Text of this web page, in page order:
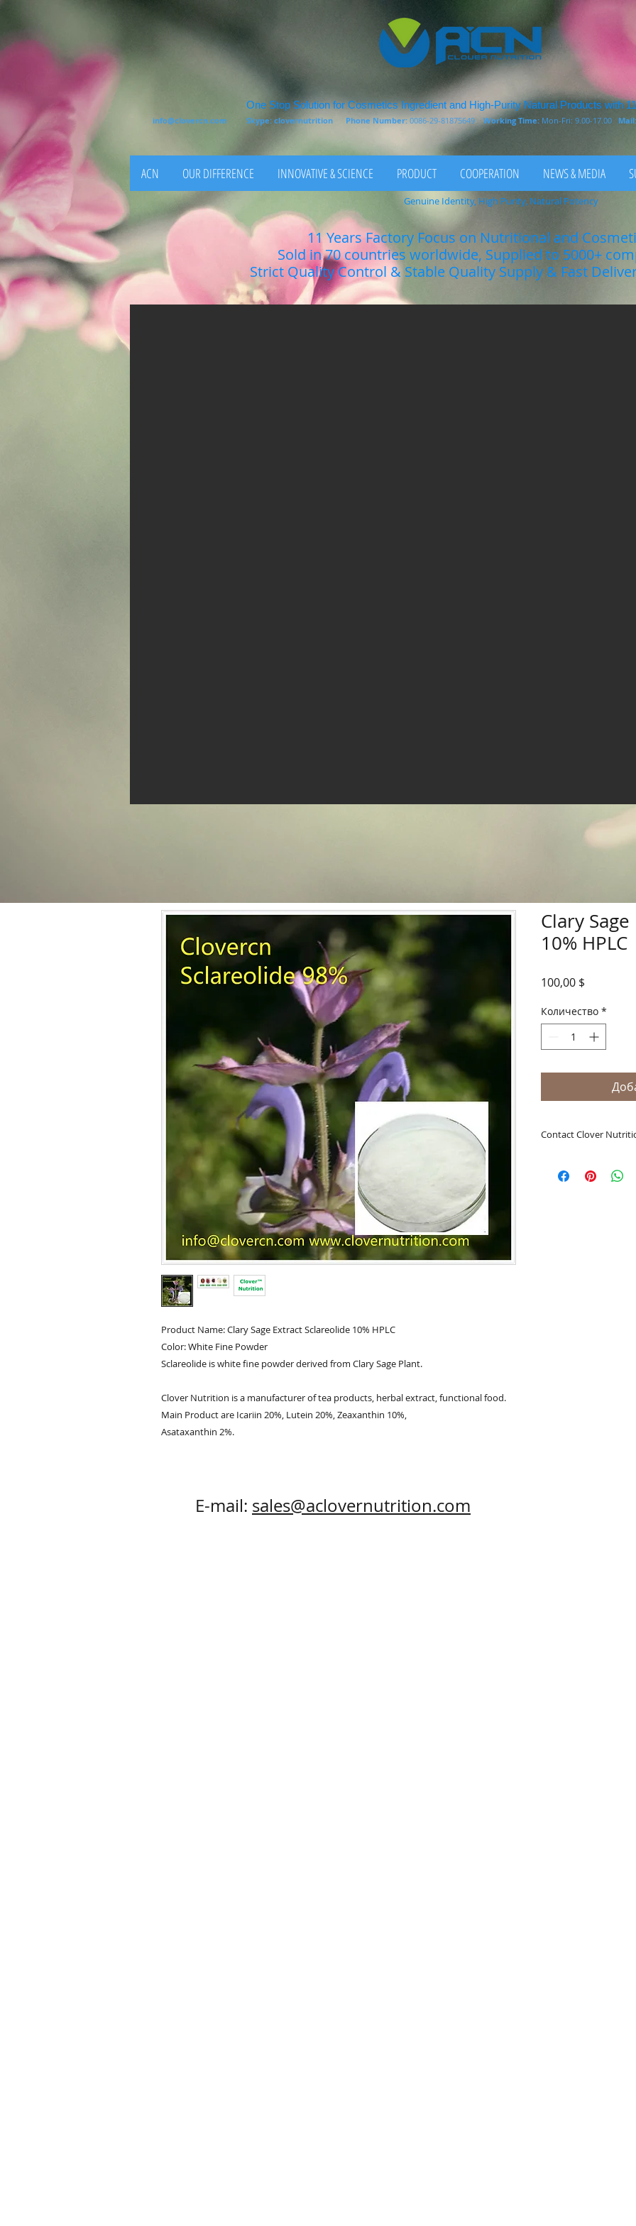
One Stop Solution for Cosmetics Ingredient and High-Purity Natural Products with
info@clovercn.com Skype: clovernutrition Phone Number: 0086-29-81875649Working Time: Mon-Fri: 9.00-17.00 Mail:
ACN OUR DIFFERENCE INNOVATIVE & SCIENCE PRODUCT COOPERATION NEWS & MEDIA
11 Years Factory Focus on Nutritional and
Sold in 70 countries worldwide, Supplied to 5000+
Strict Quality Control & Stable Quality Supply & Fast
Genuine Identity, High Purity, Natural Potency
Product Name: Clary Sage Extract Sclareolide 10% HPLC
Color: White Fine Powder
Sclareolide is white fine powder derived from Clary Sage Plant.
Clover Nutrition is a manufacturer of tea products, herbal extract, functional food.
Main Product are Icariin 20%, Lutein 20%, Zeaxanthin 10%,
Asataxanthin 2%.
Clary
10% HPLC
100,00 $
Количество *
Contact Clover
e-mail:
E-mail: sales@aclovernutrition.com